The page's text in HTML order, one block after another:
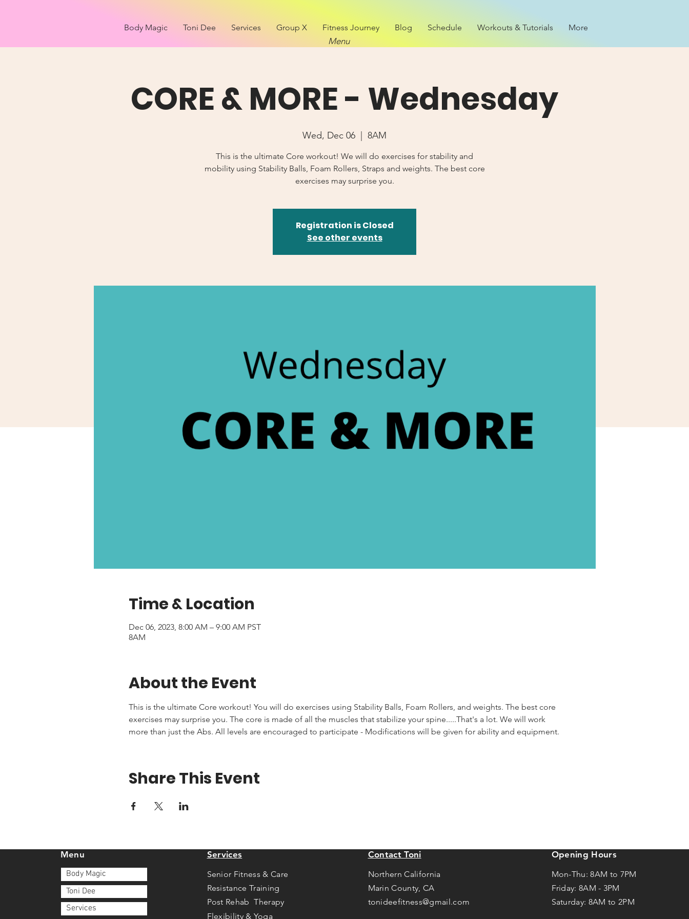
Body Magic Toni Dee Services Group X Fitness Journey Blog Schedule Workouts & Tutorials More
Menu
CORE & MORE - Wednesday
Wed, Dec 06 8AM
This is the ultimate Core workout! We will do exercises for stability and
mobility using Stability Balls, Foam Rollers, Straps and weights. The best core
exercises may surprise you.
Registration is Closed
See other events
Time & Location
Dec 06, 2023, 8:00 AM – 9:00 AM PST
8AM
About the Event
This is the ultimate Core workout! You will do exercises using Stability Balls, Foam Rollers, and weights. The best core
exercises may surprise you. The core is made of all the muscles that stabilize your spine.....That's a lot. We will work
more than just the Abs. All levels are encouraged to participate - Modifications will be given for ability and equipment.
Share This Event
Menu
Body Magic
Toni Dee
Services
Services
Senior Fitness & Care
Resistance Training
Post Rehab Therapy
Flexibility & Yoga
Contact Toni
Northern California
Marin County, CA
tonideefitness@gmail.com
Opening Hours
Mon-Thu: 8AM to 7PM
Friday: 8AM - 3PM
Saturday: 8AM to 2PM